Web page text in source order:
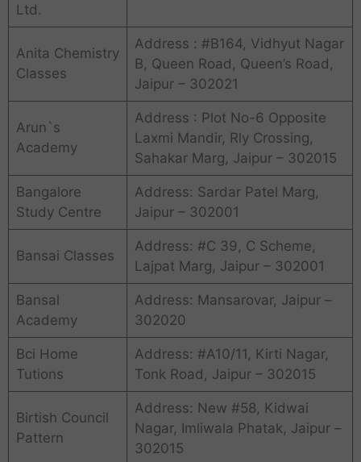
Ltd.
Anita Chemistry
Classes
Address : #B164, Vidhyut Nagar
B, Queen Road, Queen’s Road,
Jaipur – 302021
Arun`s
Academy
Address : Plot No-6 Opposite
Laxmi Mandir, Rly Crossing,
Sahakar Marg, Jaipur – 302015
Bangalore
Study Centre
Address: Sardar Patel Marg,
Jaipur – 302001
Bansai Classes
Address: #C 39, C Scheme,
Lajpat Marg, Jaipur – 302001
Bansal
Academy
Address: Mansarovar, Jaipur –
302020
Bci Home
Tutions
Address: #A10/11, Kirti Nagar,
Tonk Road, Jaipur – 302015
Birtish Council
Pattern
Address: New #58, Kidwai
Nagar, Imliwala Phatak, Jaipur –
302015